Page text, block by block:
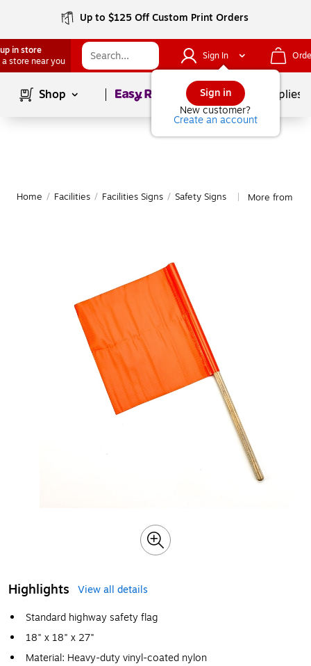
Up to $125 Off Custom Print Orders
in store
a store near you
Sign In
Sign in
New customer?
Create an account
Shop Page1of School Supplies
Home / Facilities / Facilities Signs / Safety Signs More from
Highlights
View all details
Standard highway safety flag
18" x 18" x 27"
Material: Heavy-duty vinyl-coated nylon